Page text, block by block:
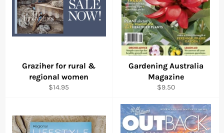
Graziher for rural &
regional women
Regular
$14.95
Gardening Australia
Magazine
Regular
$9.50